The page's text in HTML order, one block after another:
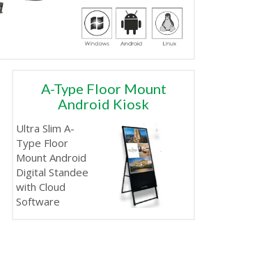
A-Type Floor Mount
Android Kiosk
Ultra Slim A-
Type Floor
Mount Android
Digital Standee
with Cloud
Software